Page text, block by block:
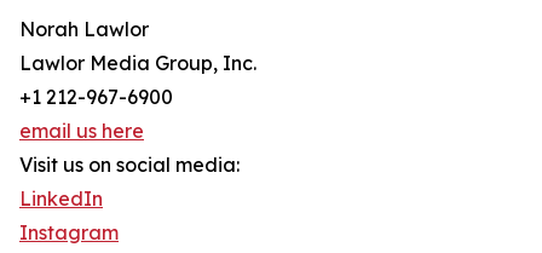
Norah Lawlor
Lawlor Media Group, Inc.
+1 212-967-6900
email us here
Visit us on social media:
LinkedIn
Instagram